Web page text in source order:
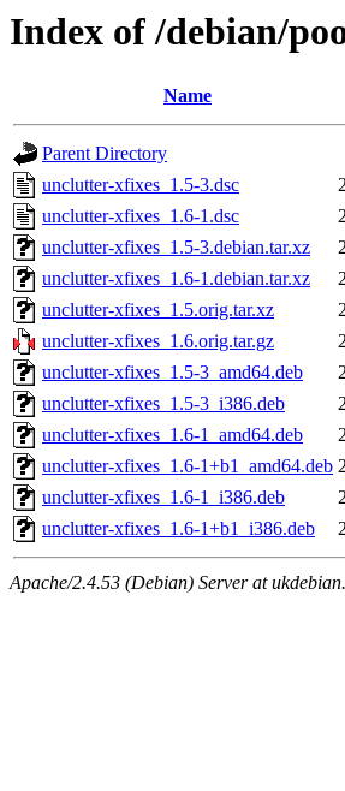
Index of /debian/
Name
Parent Directory
unclutter-xfixes_1.5-3.dsc
unclutter-xfixes_1.6-1.dsc
unclutter-xfixes_1.5-3.debian.tar.xz
unclutter-xfixes_1.6-1.debian.tar.xz
unclutter-xfixes_1.5.orig.tar.xz
unclutter-xfixes_1.6.orig.tar.gz
unclutter-xfixes_1.5-3_amd64.deb
unclutter-xfixes_1.5-3_i386.deb
unclutter-xfixes_1.6-1_amd64.deb
unclutter-xfixes_1.6-1+b1_amd64.deb
unclutter-xfixes_1.6-1_i386.deb
unclutter-xfixes_1.6-1+b1_i386.deb
Apache/2.4.53 (Debian) Server at